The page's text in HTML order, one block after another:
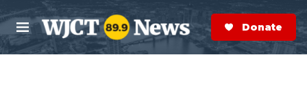
Skip to main content
M
e
n
S
e
a
r
Donate Now